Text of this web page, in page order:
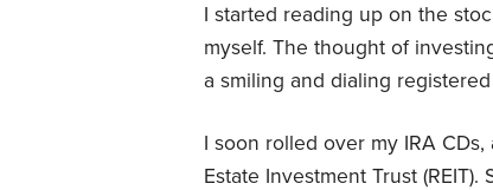
I started reading up on the
myself. The thought of
a smiling and dialing
I soon rolled over my IRA
Estate Investment Trust